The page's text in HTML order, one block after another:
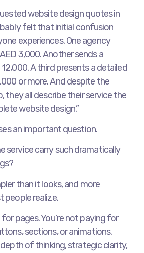
website design quotes in
felt that initial confusion
experiences. One agency
3,000. Another sends a
A third presents a detailed
or more. And despite the
they all describe their service the
website design.”
an important question.
service carry such dramatically
than it looks, and more
people realize.
pages. You’re not paying for
sections, or animations.
depth of thinking, strategic clarity,